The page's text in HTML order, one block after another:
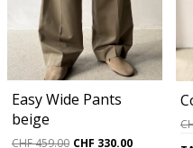
Easy Wide Pants
beige
CHF459.00 Original
CHF 330.00Current